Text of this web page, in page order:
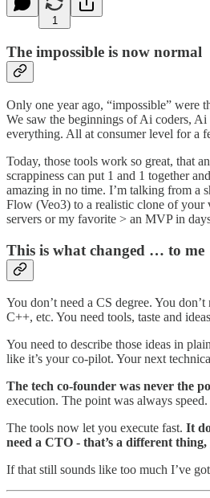
1
The impossible is now normal
Only one year ago, “impossible” were
We saw the beginnings of Ai coders,
everything. All at consumer level for a
Today, those tools work so great, that
scrappiness can put 1 and 1 together
amazing in no time. I’m talking from a
Flow (Veo3) to a realistic clone of your
servers or my favorite > an MVP in
This is what changed … to me
You don’t need a CS degree. You
C++, etc. You need tools, taste and
You need to describe those ideas in
like it’s your co-pilot. Your next
The tech co-founder was never the
execution. The point was always speed.
The tools now let you execute fast. It
need a CTO - that’s a different
If that still sounds like too much I’ve